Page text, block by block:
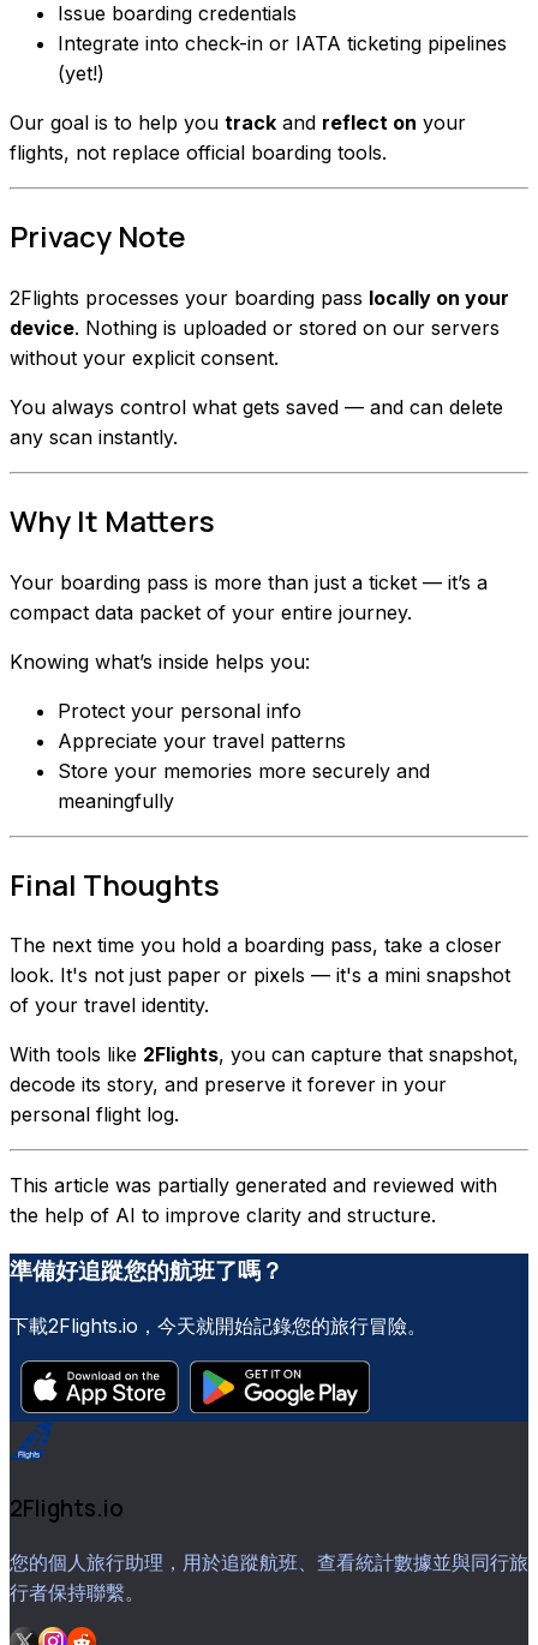
Issue boarding credentials
Integrate into check-in or IATA ticketing pipelines
(yet!)
Our goal is to help you track and reflect on your
flights, not replace official boarding tools.
Privacy Note
2Flights processes your boarding pass locally on your
device. Nothing is uploaded or stored on our servers
without your explicit consent.
You always control what gets saved — and can delete
any scan instantly.
Why It Matters
Your boarding pass is more than just a ticket — it’s a
compact data packet of your entire journey.
Knowing what’s inside helps you:
Protect your personal info
Appreciate your travel patterns
Store your memories more securely and
meaningfully
Final Thoughts
The next time you hold a boarding pass, take a closer
look. It's not just paper or pixels — it's a mini snapshot
of your travel identity.
With tools like 2Flights, you can capture that snapshot,
decode its story, and preserve it forever in your
personal flight log.
This article was partially generated and reviewed with
the help of AI to improve clarity and structure.
準備好追蹤您的航班了嗎？
下載2Flights.io，今天就開始記錄您的旅行冒險。
2Flights.io
您的個人旅行助理，用於追蹤航班、查看統計數據並與同行旅
行者保持聯繫。